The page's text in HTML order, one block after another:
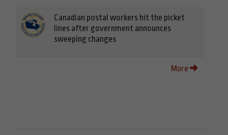
Canadian postal workers hit the picket
lines after government announces
sweeping changes
More